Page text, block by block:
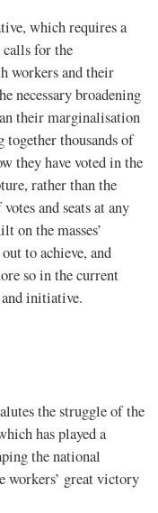
which requires a
for the
workers and their
necessary broadening
their marginalisation
thousands of
they have voted in the
rather than the
and seats at any
on the masses’
to achieve, and
so in the current
and initiative.
the struggle of the
has played a
the national
workers’ great victory